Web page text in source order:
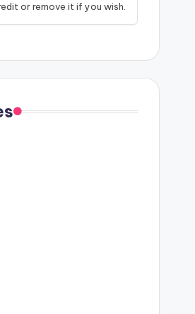
or remove it if you wish.